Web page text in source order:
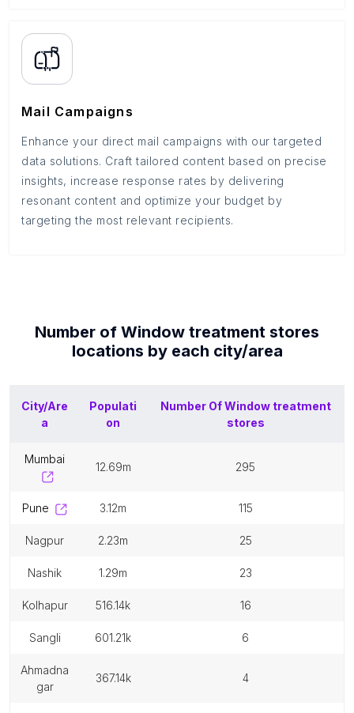
Mail Campaigns
Enhance your direct mail campaigns with our targeted
data solutions. Craft tailored content based on precise
insights, increase response rates by delivering
resonant content and optimize your budget by
targeting the most relevant recipients.
Number of Window treatment stores
locations by each city/area
City/Are
a
Populati
on
Number OfWindow treatment
stores
mumbai
12.69m 295
pune 3.12m 115
nagpur 2.23m 25
nashik 1.29m 23
kolhapur 516.14k 16
sangli 601.21k 6
ahmadna
gar
367.14k 4